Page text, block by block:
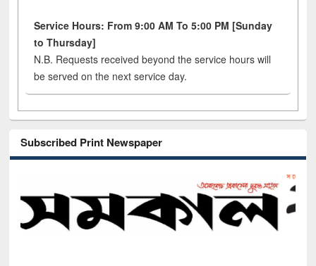
Service Hours: From 9:00 AM To 5:00 PM [Sunday
to Thursday]
N.B. Requests received beyond the service hours will
be served on the next service day.
Subscribed Print Newspaper